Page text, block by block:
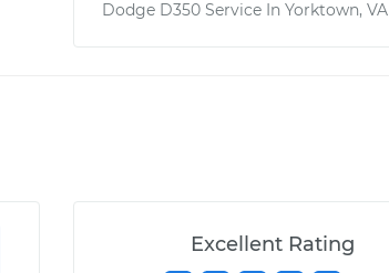
Dodge D350 Service In Yorktown, VA
Excellent Rating